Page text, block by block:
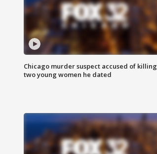
Chicago murder suspect accused of killing
two young women he dated